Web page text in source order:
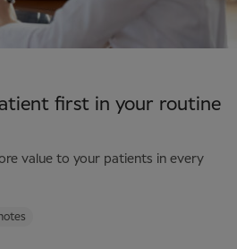
first in your routine
value to your patients in every